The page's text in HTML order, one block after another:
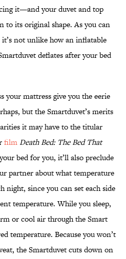
it—and your duvet and top
its original shape. As you can
it’s not unlike how an inflatable
deflates after your bed
mattress give you the eerie
but the Smartduvet’s merits
it may have to the titular
filmDeath Bed: The Bed That
bed for you, it’ll also preclude
partner about what temperature
night, since you can set each side
temperature. While you sleep,
or cool air through the Smart
temperature. Because you won’t
the Smartduvet cuts down on